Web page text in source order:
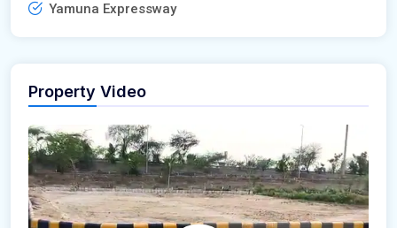
Yamuna Expressway
Property Video